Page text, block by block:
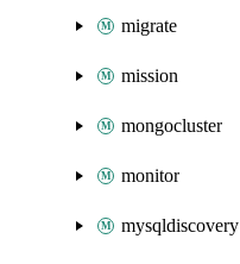
migrate
mission
mongocluster
monitor
mysqldiscovery